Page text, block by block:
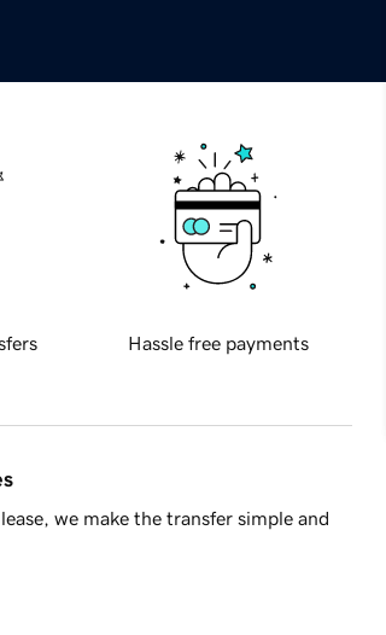
Hassle free payments
we make the transfer simple and